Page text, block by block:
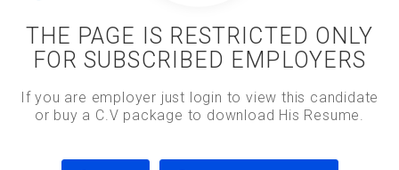
THE PAGE IS RESTRICTED ONLY
FOR SUBSCRIBED EMPLOYERS
If you are employer just login to view this candidate
or buy a C.V package to download His Resume.